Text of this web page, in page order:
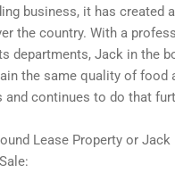
business, it has created
the country. With a
departments, Jack in the
the same quality of food
and continues to do that
Lease Property or Jack